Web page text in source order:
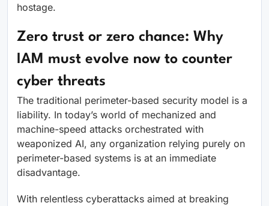
hostage.
Zero trust or zero chance: Why
IAM must evolve now to counter
cyber threats
The traditional perimeter-based security model is a
liability. In today’s world of mechanized and
machine-speed attacks orchestrated with
weaponized AI, any organization relying purely on
perimeter-based systems is at an immediate
disadvantage.
With relentless cyberattacks aimed at breaking